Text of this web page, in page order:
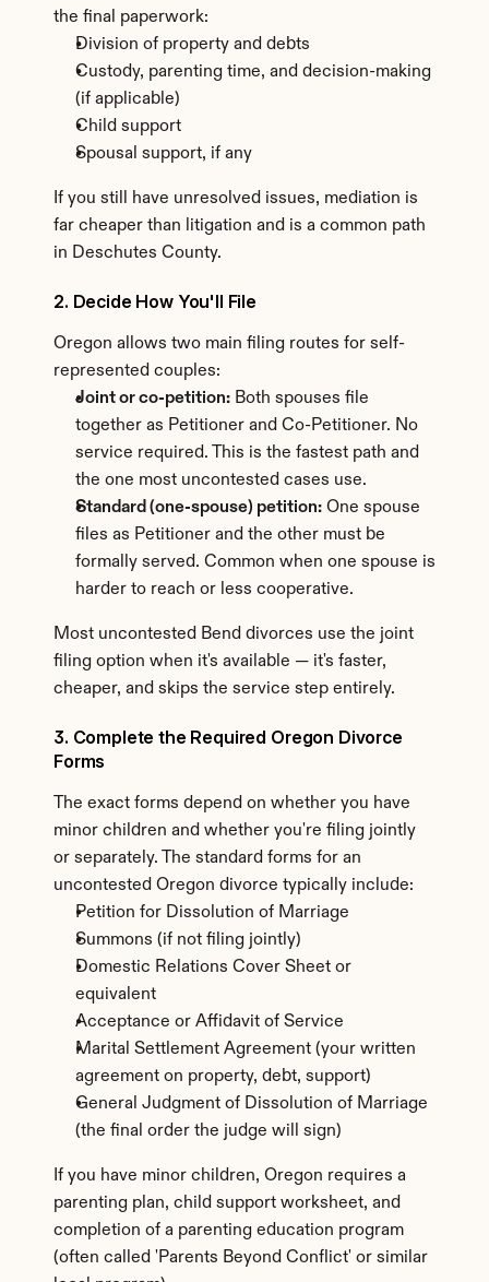
the final paperwork:
Division of property and debts
Custody, parenting time, and decision-making
(if applicable)
Child support
Spousal support, if any
If you still have unresolved issues, mediation is
far cheaper than litigation and is a common path
in Deschutes County.
2. Decide How You'll File
Oregon allows two main filing routes for self-
represented couples:
Joint or co-petition: Both spouses file
together as Petitioner and Co-Petitioner. No
service required. This is the fastest path and
the one most uncontested cases use.
Standard (one-spouse) petition: One spouse
files as Petitioner and the other must be
formally served. Common when one spouse is
harder to reach or less cooperative.
Most uncontested Bend divorces use the joint
filing option when it's available — it's faster,
cheaper, and skips the service step entirely.
3. Complete the Required Oregon Divorce
Forms
The exact forms depend on whether you have
minor children and whether you're filing jointly
or separately. The standard forms for an
uncontested Oregon divorce typically include:
Petition for Dissolution of Marriage
Summons (if not filing jointly)
Domestic Relations Cover Sheet or
equivalent
Acceptance or Affidavit of Service
Marital Settlement Agreement (your written
agreement on property, debt, support)
General Judgment of Dissolution of Marriage
(the final order the judge will sign)
If you have minor children, Oregon requires a
parenting plan, child support worksheet, and
completion of a parenting education program
(often called 'Parents Beyond Conflict' or similar